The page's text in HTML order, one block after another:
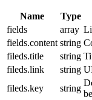
Name Type
fields
array
fields.content string
fileds.title
string
fileds.link
string
fileds.key
string